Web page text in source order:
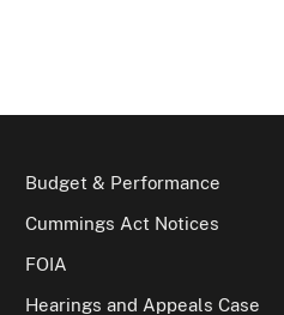
Budget & Performance
Cummings Act Notices
FOIA
Hearings and Appeals Case